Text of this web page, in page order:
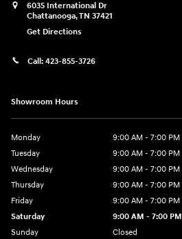
6035 International Dr
Chattanooga,TN 37421
Get Directions
Call: 423-855-3726
Showroom Hours
Monday
9:00 AM - 7:00 PM
Tuesday
9:00 AM - 7:00 PM
Wednesday
9:00 AM - 7:00 PM
Thursday
9:00 AM - 7:00 PM
Friday
9:00 AM - 7:00 PM
Saturday
9:00 AM - 7:00 PM
Sunday
Closed